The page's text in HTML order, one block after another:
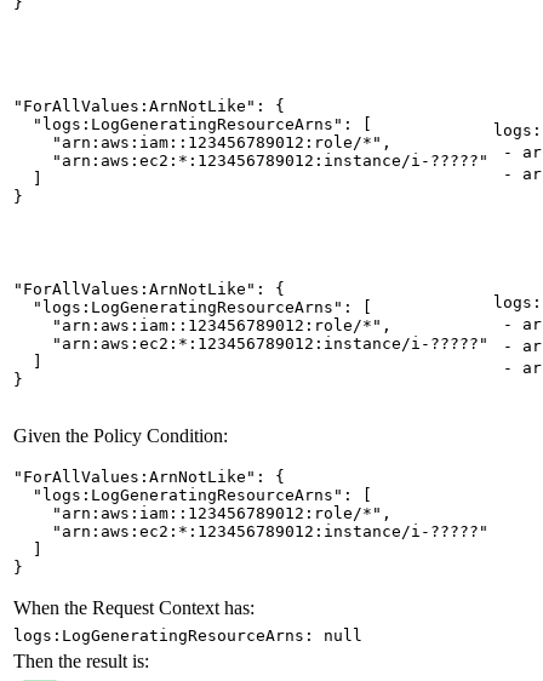
"ForAllValues:ArnNotLike": {
  "logs:LogGeneratingResourceArns": [
    "arn:aws:iam::123456789012:role/*",
    "arn:aws:ec2:*:123456789012:instance/i-?????"
}
-
-
"ForAllValues:ArnNotLike": {
  "logs:LogGeneratingResourceArns": [
    "arn:aws:iam::123456789012:role/*",
    "arn:aws:ec2:*:123456789012:instance/i-?????"
}
-
-
-
Given the Policy Condition:
"ForAllValues:ArnNotLike": {
  "logs:LogGeneratingResourceArns": [
    "arn:aws:iam::123456789012:role/*",
    "arn:aws:ec2:*:123456789012:instance/i-?????"
}
When the Request Context has:
logs:LogGeneratingResourceArns: null
Then the result is: